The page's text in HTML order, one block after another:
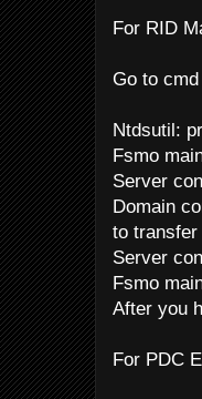
For RID
Go to
Ntdsutil:
Fsmo
Server
Domain
to transfer
Server
Fsmo
After you
For PDC